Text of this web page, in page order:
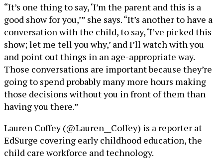
“It’s one thing to say, ‘I’m the parent and this is a
good show for you,’” she says. “It’s another to have a
conversation with the child, to say, ‘I’ve picked this
show; let me tell you why,’ and I’ll watch with you
and point out things in an age-appropriate way.
Those conversations are important because they’re
going to spend probably many more hours making
those decisions without you in front of them than
having you there.”
Lauren Coffey (@Lauren__Coffey) is a reporter at
EdSurge covering early childhood education, the
child care workforce and technology.